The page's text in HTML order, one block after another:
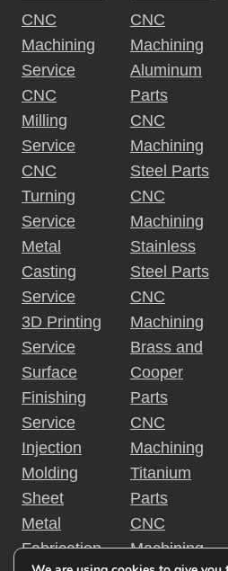
n
a
ti
v
e
:
CNC
Machining
Service
CNC
Milling
Service
CNC
Turning
Service
Metal
Casting
Service
3D Printing
Service
Surface
Finishing
Service
Injection
Molding
Sheet
Metal
Fabrication
CNC
Machining
Aluminum
Parts
CNC
Machining
Steel Parts
CNC
Machining
Stainless
Steel Parts
CNC
Machining
Brass and
Cooper
Parts
CNC
Machining
Titanium
Parts
CNC
Machining